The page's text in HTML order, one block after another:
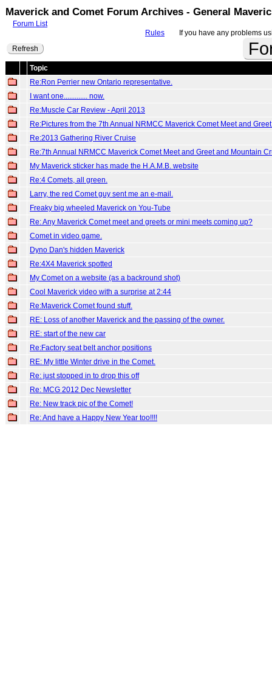
Maverick and Comet Forum Archives - General
Forum List
Rules If you have any problems
Refresh
Topic
Re:Ron Perrier new Ontario representative.
I want one............. now.
Re:Muscle Car Review - April 2013
Re:Pictures from the 7th Annual NRMCC Maverick Comet Meet and
Re:2013 Gathering River Cruise
Re:7th Annual NRMCC Maverick Comet Meet and Greet and Mountain
My Maverick sticker has made the H.A.M.B. website
Re:4 Comets, all green.
Larry, the red Comet guy sent me an e-mail.
Freaky big wheeled Maverick on You-Tube
Re: Any Maverick Comet meet and greets or mini meets coming up?
Comet in video game.
Dyno Dan's hidden Maverick
Re:4X4 Maverick spotted
My Comet on a website (as a backround shot)
Cool Maverick video with a surprise at 2:44
Re:Maverick Comet found stuff.
RE: Loss of another Maverick and the passing of the owner.
RE: start of the new car
Re:Factory seat belt anchor positions
RE: My little Winter drive in the Comet.
Re: just stopped in to drop this off
Re: MCG 2012 Dec Newsletter
Re: New track pic of the Comet!
Re: And have a Happy New Year too!!!!